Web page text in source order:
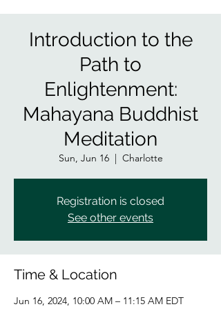
Introduction to the
Path to
Enlightenment:
Mahayana Buddhist
Meditation
Sun, Jun 16
  |
Charlotte
Registration is closed
See other events
Time & Location
Jun 16, 2024, 10:00 AM – 11:15 AM EDT